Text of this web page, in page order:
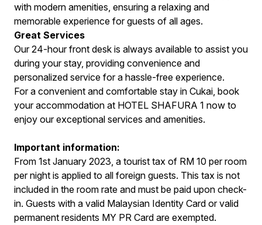
with modern amenities, ensuring a relaxing and
memorable experience for guests of all ages.
Great Services
Our 24-hour front desk is always available to assist you
during your stay, providing convenience and
personalized service for a hassle-free experience.
For a convenient and comfortable stay in Cukai, book
your accommodation at HOTEL SHAFURA 1 now to
enjoy our exceptional services and amenities.
Important information:
From 1st January 2023, a tourist tax of RM 10 per room
per night is applied to all foreign guests. This tax is not
included in the room rate and must be paid upon check-
in. Guests with a valid Malaysian Identity Card or valid
permanent residents MY PR Card are exempted.